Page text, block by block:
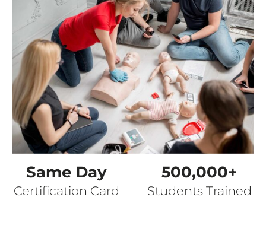
Same Day
Certification Card
500,000+
Students Trained